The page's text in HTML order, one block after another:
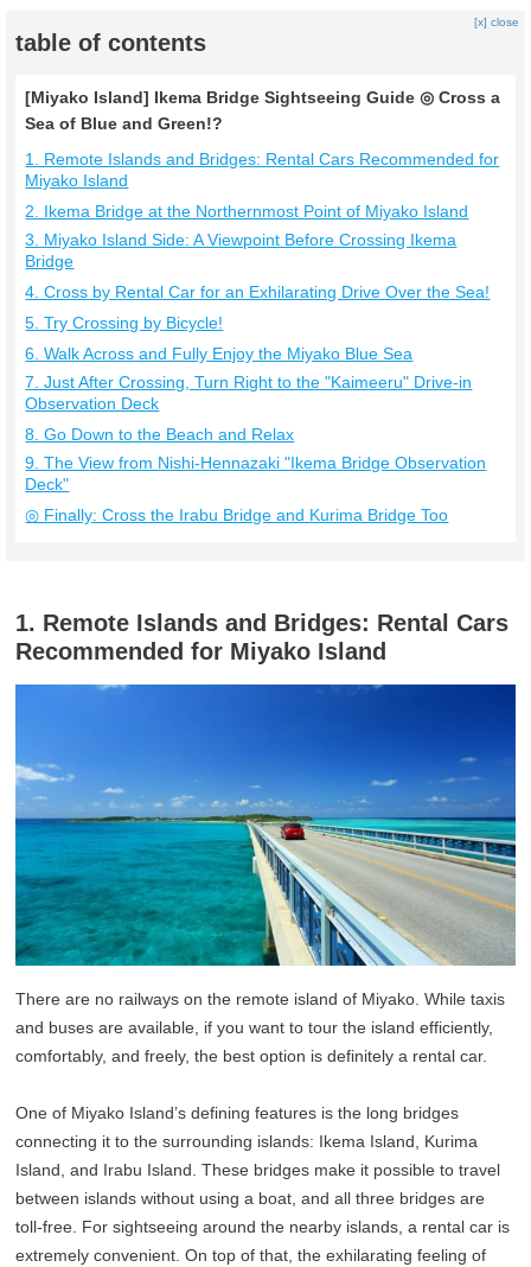
table of contents
[x] close
[Miyako Island] Ikema Bridge Sightseeing Guide ◎ Cross a
Sea of Blue and Green!?
1. Remote Islands and Bridges: Rental Cars Recommended for
Miyako Island
2. Ikema Bridge at the Northernmost Point of Miyako Island
3. Miyako Island Side: A Viewpoint Before Crossing Ikema
Bridge
4. Cross by Rental Car for an Exhilarating Drive Over the Sea!
5. Try Crossing by Bicycle!
6. Walk Across and Fully Enjoy the Miyako Blue Sea
7. Just After Crossing, Turn Right to the "Kaimeeru" Drive-in
Observation Deck
8. Go Down to the Beach and Relax
9. The View from Nishi-Hennazaki "Ikema Bridge Observation
Deck"
◎ Finally: Cross the Irabu Bridge and Kurima Bridge Too
1. Remote Islands and Bridges: Rental Cars
Recommended for Miyako Island
There are no railways on the remote island of Miyako. While taxis
and buses are available, if you want to tour the island efficiently,
comfortably, and freely, the best option is definitely a rental car.
One of Miyako Island’s defining features is the long bridges
connecting it to the surrounding islands: Ikema Island, Kurima
Island, and Irabu Island. These bridges make it possible to travel
between islands without using a boat, and all three bridges are
toll-free. For sightseeing around the nearby islands, a rental car is
extremely convenient. On top of that, the exhilarating feeling of